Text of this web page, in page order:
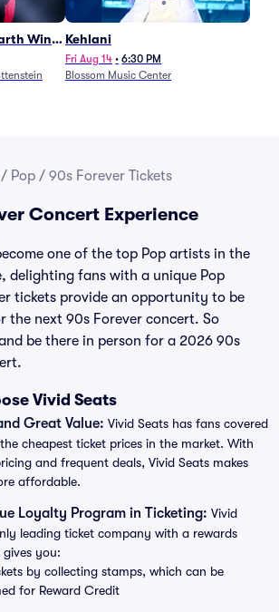
Wind
from
Kehlani
Fri Aug 14 • 6:30 PM
Blossom Music Center
/ Pop / 90s Forever Tickets
Concert Experience
one of the top Pop artists in the
delighting fans with a unique Pop
tickets provide an opportunity to be
the next 90s Forever concert. So
be there in person for a 2026 90s
Vivid Seats
Great Value: Vivid Seats has fans covered
cheapest ticket prices in the market. With
and frequent deals, Vivid Seats makes
affordable.
Loyalty Program in Ticketing: Vivid
leading ticket company with a rewards
you:
by collecting stamps, which can be
for Reward Credit